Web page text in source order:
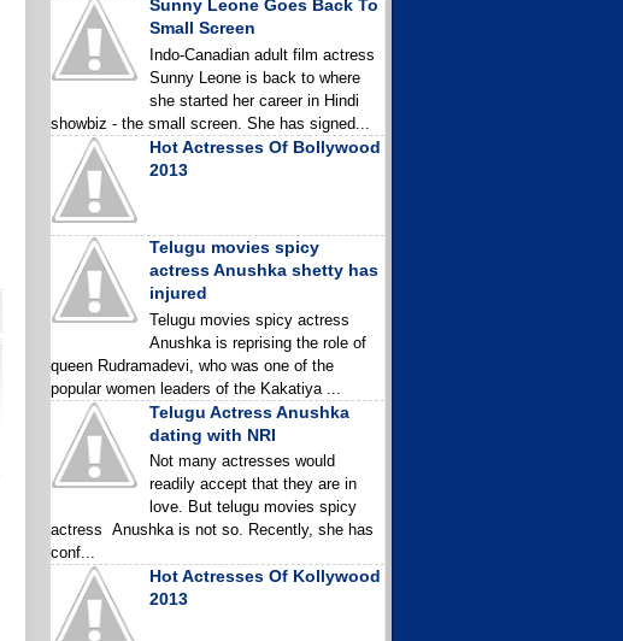
Sunny Leone Goes Back To
Small Screen
Indo-Canadian adult film actress
Sunny Leone is back to where
she started her career in Hindi
showbiz - the small screen. She has signed...
Hot Actresses Of Bollywood
2013
Telugu movies spicy
actress Anushka shetty has
injured
Telugu movies spicy actress
Anushka is reprising the role of
queen Rudramadevi, who was one of the
popular women leaders of the Kakatiya ...
Telugu Actress Anushka
dating with NRI
Not many actresses would
readily accept that they are in
love. But telugu movies spicy
actress Anushka is not so. Recently, she has
conf...
Hot Actresses Of Kollywood
2013